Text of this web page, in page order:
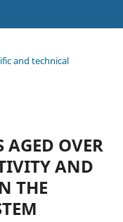
and technical
AGED OVER
AND
THE